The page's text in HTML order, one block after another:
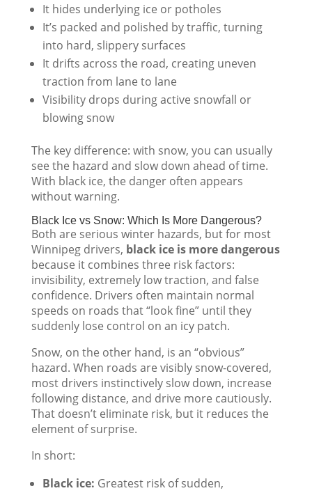
It hides underlying ice or potholes
It’s packed and polished by traffic, turning
into hard, slippery surfaces
It drifts across the road, creating uneven
traction from lane to lane
Visibility drops during active snowfall or
blowing snow
The key difference: with snow, you can usually
see the hazard and slow down ahead of time.
With black ice, the danger often appears
without warning.
Black Ice vs Snow: Which Is More Dangerous?
Both are serious winter hazards, but for most
Winnipeg drivers, black ice is more dangerous
because it combines three risk factors:
invisibility, extremely low traction, and false
confidence. Drivers often maintain normal
speeds on roads that “look fine” until they
suddenly lose control on an icy patch.
Snow, on the other hand, is an “obvious”
hazard. When roads are visibly snow-covered,
most drivers instinctively slow down, increase
following distance, and drive more cautiously.
That doesn’t eliminate risk, but it reduces the
element of surprise.
In short:
Black ice: Greatest risk of sudden,